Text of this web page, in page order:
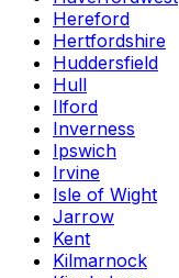
Hereford
Hertfordshire
Huddersfield
Hull
Ilford
Inverness
Ipswich
Irvine
Isle of Wight
Jarrow
Kent
Kilmarnock